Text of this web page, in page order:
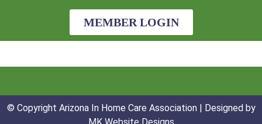
MEMBER LOGIN
© Copyright Arizona In Home Care Association | Designed by